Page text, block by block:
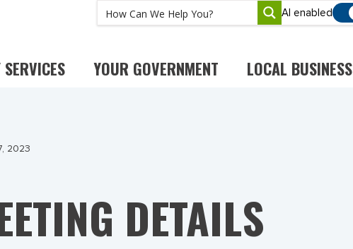
AI enabled
YOUR GOVERNMENT LOCAL BUSINESS
2023
DETAILS